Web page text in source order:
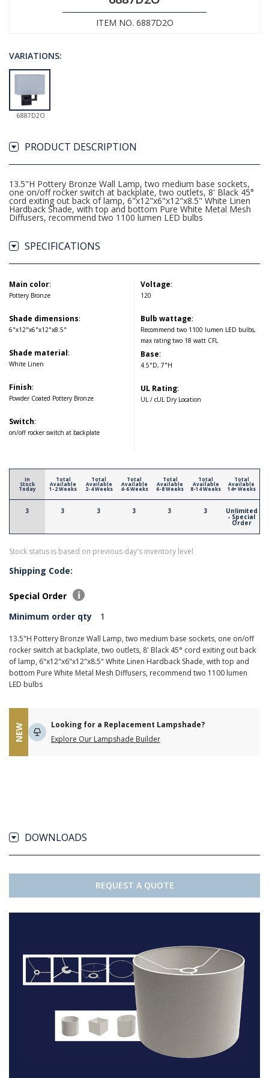
ITEM NO. 6887D2O
VARIATIONS:
6887D2O
PRODUCT DESCRIPTION
13.5"H Pottery Bronze Wall Lamp, two medium base sockets,
one on/off rocker switch at backplate, two outlets, 8' Black 45°
cord exiting out back of lamp, 6"x12"x6"x12"x8.5" White Linen
Hardback Shade, with top and bottom Pure White Metal Mesh
Diffusers, recommend two 1100 lumen LED bulbs
SPECIFICATIONS
Main color:
Pottery Bronze
Shade dimensions:
6"x12"x6"x12"x8.5"
Shade material:
White Linen
Finish:
Powder Coated Pottery Bronze
Switch:
on/off rocker switch at backplate
Voltage:
120
Bulb wattage:
Recommend two 1100 lumen LED bulbs,
max rating two 18 watt CFL
Base:
4.5"D, 7"H
UL Rating:
UL / cUL Dry Location
In
Stock
Today
3
Total
Available
1-2 Weeks
3
Total
Available
2-4 Weeks
3
Total
Available
4-6 Weeks
3
Total
Available
6-8 Weeks
3
Total
Available
8-14 Weeks
3
Total
Available
14+ Weeks
Unlimited
- Special
Order
Stock status is based on previous day's inventory level
Shipping Code:
Special Order
Minimum order qty
1
13.5"H Pottery Bronze Wall Lamp, two medium base sockets, one on/off
rocker switch at backplate, two outlets, 8' Black 45° cord exiting out back
of lamp, 6"x12"x6"x12"x8.5" White Linen Hardback Shade, with top and
bottom Pure White Metal Mesh Diffusers, recommend two 1100 lumen
LED bulbs
NEW
Looking for a Replacement Lampshade?
Explore Our Lampshade Builder
DOWNLOADS
REQUEST A QUOTE